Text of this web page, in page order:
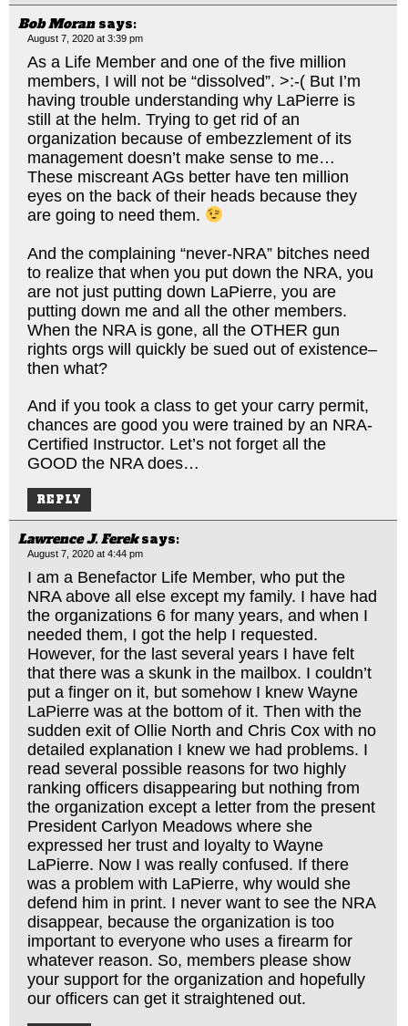
Bob Moran says:
August 7, 2020 at 3:39 pm
As a Life Member and one of the five million
members, I will not be “dissolved”. >:-( But I’m
having trouble understanding why LaPierre is
still at the helm. Trying to get rid of an
organization because of embezzlement of its
management doesn’t make sense to me…
These miscreant AGs better have ten million
eyes on the back of their heads because they
are going to need them.
And the complaining “never-NRA” bitches need
to realize that when you put down the NRA, you
are not just putting down LaPierre, you are
putting down me and all the other members.
When the NRA is gone, all the OTHER gun
rights orgs will quickly be sued out of existence–
then what?
And if you took a class to get your carry permit,
chances are good you were trained by an NRA-
Certified Instructor. Let’s not forget all the
GOOD the NRA does…
REPLY
Lawrence J. Ferek says:
August 7, 2020 at 4:44 pm
I am a Benefactor Life Member, who put the
NRA above all else except my family. I have had
the organizations 6 for many years, and when I
needed them, I got the help I requested.
However, for the last several years I have felt
that there was a skunk in the mailbox. I couldn’t
put a finger on it, but somehow I knew Wayne
LaPierre was at the bottom of it. Then with the
sudden exit of Ollie North and Chris Cox with no
detailed explanation I knew we had problems. I
read several possible reasons for two highly
ranking officers disappearing but nothing from
the organization except a letter from the present
President Carlyon Meadows where she
expressed her trust and loyalty to Wayne
LaPierre. Now I was really confused. If there
was a problem with LaPierre, why would she
defend him in print. I never want to see the NRA
disappear, because the organization is too
important to everyone who uses a firearm for
whatever reason. So, members please show
your support for the organization and hopefully
our officers can get it straightened out.